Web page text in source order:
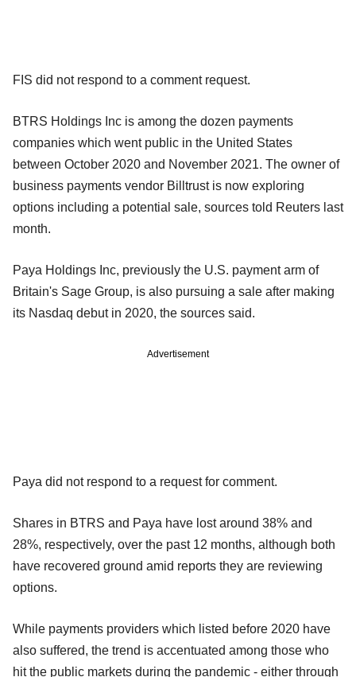
FIS did not respond to a comment request.
BTRS Holdings Inc is among the dozen payments
companies which went public in the United States
between October 2020 and November 2021. The owner of
business payments vendor Billtrust is now exploring
options including a potential sale, sources told Reuters last
month.
Paya Holdings Inc, previously the U.S. payment arm of
Britain's Sage Group, is also pursuing a sale after making
its Nasdaq debut in 2020, the sources said.
Advertisement
Paya did not respond to a request for comment.
Shares in BTRS and Paya have lost around 38% and
28%, respectively, over the past 12 months, although both
have recovered ground amid reports they are reviewing
options.
While payments providers which listed before 2020 have
also suffered, the trend is accentuated among those who
hit the public markets during the pandemic - either through